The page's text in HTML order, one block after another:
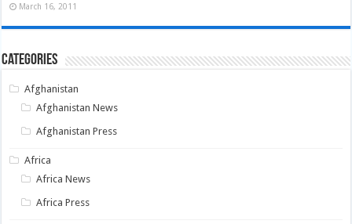
March 16, 2011
Categories
Afghanistan
Afghanistan News
Afghanistan Press
Africa
Africa News
Africa Press